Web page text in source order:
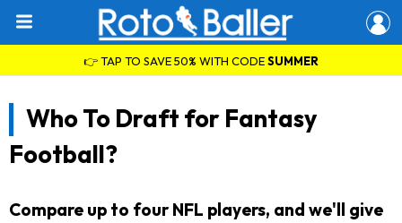
👉 TAP TO SAVE 50% WITH CODESUMMER
Who To Draft for Fantasy
Football?
Compare up to four NFL players, and we'll give